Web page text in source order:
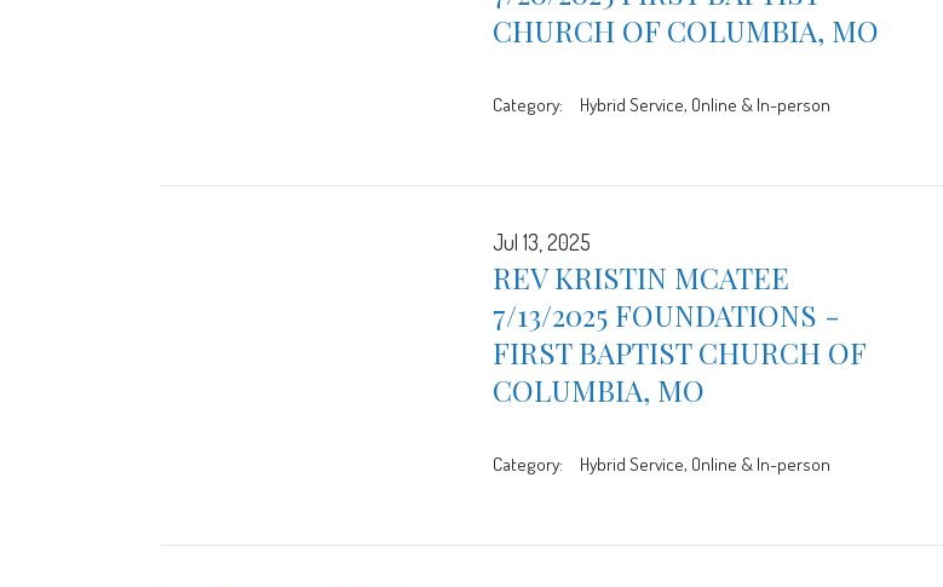
CHURCH OF COLUMBIA, MO
Category: Hybrid Service, Online & In-person
Jul 13, 2025
REV KRISTIN MCATEE
7/13/2025 FOUNDATIONS -
FIRST BAPTIST CHURCH OF
COLUMBIA, MO
Category: Hybrid Service, Online & In-person